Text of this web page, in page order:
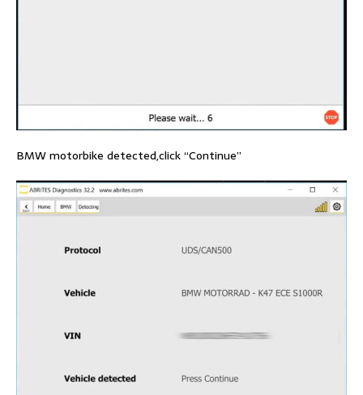
BMW motorbike detected,click “Continue”